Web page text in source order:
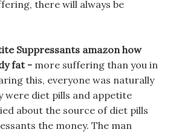
there will always be
Suppressants amazon how
fat - more suffering than you in
this, everyone was naturally
were diet pills and appetite
about the source of diet pills
the money. The man